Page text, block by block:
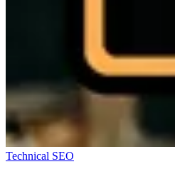
Technical SEO